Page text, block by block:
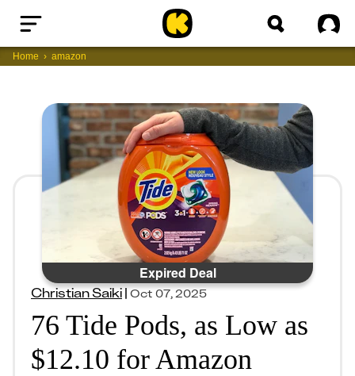
Home
Home amazon
Expired Deal
Christian Saiki|Oct 07, 2025
76 Tide Pods, as Low as
$12.10 for Amazon